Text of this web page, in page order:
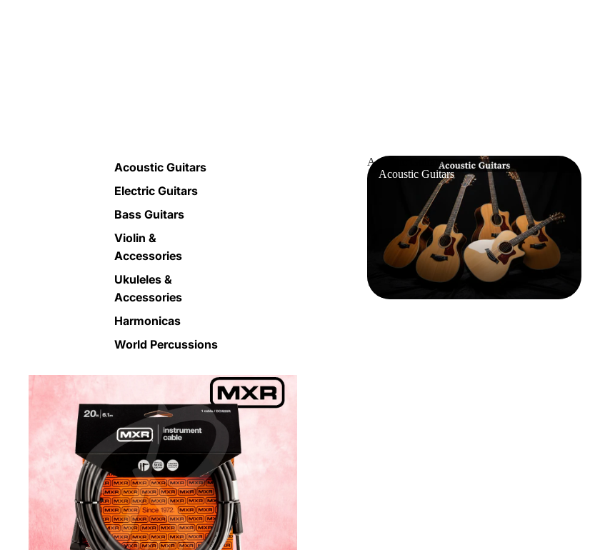
Acoustic Guitars
Electric Guitars
Bass Guitars
Violin &
Accessories
Ukuleles &
Accessories
Harmonicas
World Percussions
Acoustic Guitars
Acoustic Guitars